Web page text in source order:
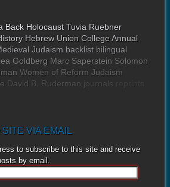
Back Holocaust Tuvia Ruebner
Hebrew Union College Annual
Judaism backlist bilingual
Goldberg Marc Saperstein Solomon
Women of Reform Judaism
David B. Ruderman journals
VIA EMAIL
to subscribe to this site and receive
by email.